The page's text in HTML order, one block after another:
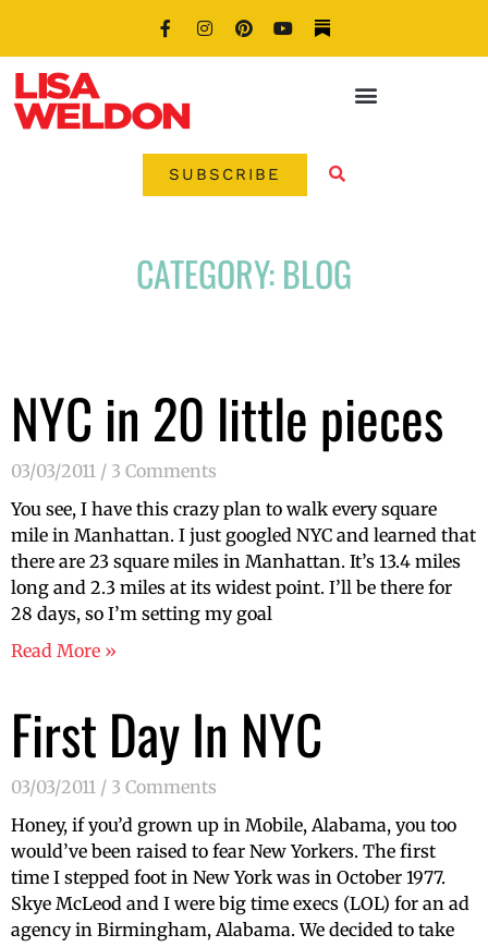
SUBSCRIBE
CATEGORY: BLOG
NYC in 20 little pieces
03/03/2011
3 Comments
You see, I have this crazy plan to walk every square
mile in Manhattan. I just googled NYC and learned that
there are 23 square miles in Manhattan. It’s 13.4 miles
long and 2.3 miles at its widest point. I’ll be there for
28 days, so I’m setting my goal
Read More »
First Day In NYC
03/03/2011
3 Comments
Honey, if you’d grown up in Mobile, Alabama, you too
would’ve been raised to fear New Yorkers. The first
time I stepped foot in New York was in October 1977.
Skye McLeod and I were big time execs (LOL) for an ad
agency in Birmingham, Alabama. We decided to take